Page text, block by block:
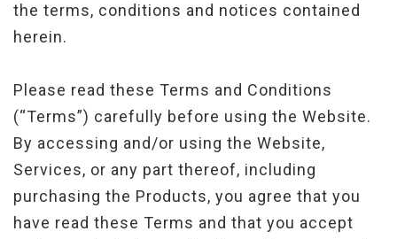
the terms, conditions and notices contained
herein.
Please read these Terms and Conditions
(“Terms”) carefully before using the Website.
By accessing and/or using the Website,
Services, or any part thereof, including
purchasing the Products, you agree that you
have read these Terms and that you accept